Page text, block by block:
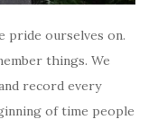
ourselves on.
things. We
record every
of time people